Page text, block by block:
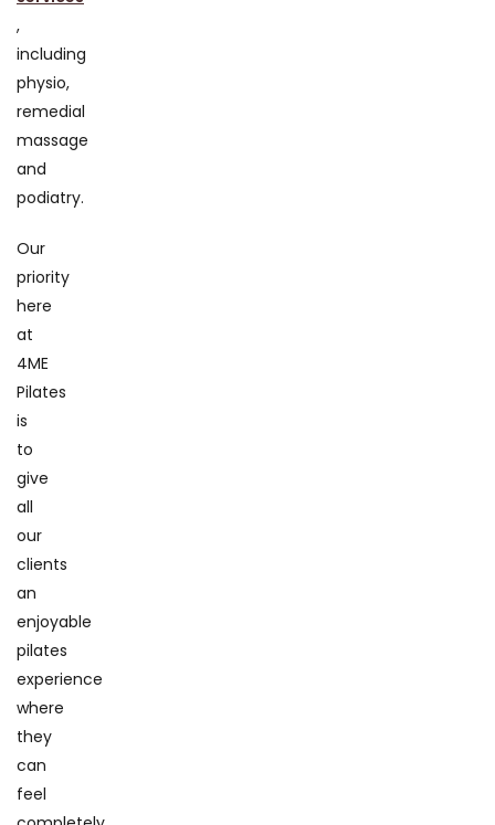
,
including
physio,
remedial
massage
and
podiatry.
Our
priority
here
at
4ME
Pilates
is
to
give
all
our
clients
an
enjoyable
pilates
experience
where
they
can
feel